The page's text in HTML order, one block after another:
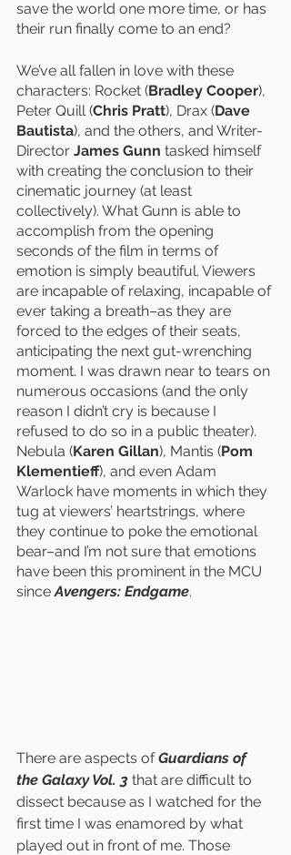
save the world one more time, or has
their run finally come to an end?
We’ve all fallen in love with these
characters: Rocket (Bradley Cooper),
Peter Quill (Chris Pratt), Drax (Dave
Bautista), and the others, and Writer-
Director James Gunn tasked himself
with creating the conclusion to their
cinematic journey (at least
collectively). What Gunn is able to
accomplish from the opening
seconds of the film in terms of
emotion is simply beautiful. Viewers
are incapable of relaxing, incapable of
ever taking a breath–as they are
forced to the edges of their seats,
anticipating the next gut-wrenching
moment. I was drawn near to tears on
numerous occasions (and the only
reason I didn’t cry is because I
refused to do so in a public theater).
Nebula (Karen Gillan), Mantis (Pom
Klementieff), and even Adam
Warlock have moments in which they
tug at viewers’ heartstrings, where
they continue to poke the emotional
bear–and I’m not sure that emotions
have been this prominent in the MCU
since Avengers: Endgame.
There are aspects of Guardians of
the Galaxy Vol. 3 that are difficult to
dissect because as I watched for the
first time I was enamored by what
played out in front of me. Those